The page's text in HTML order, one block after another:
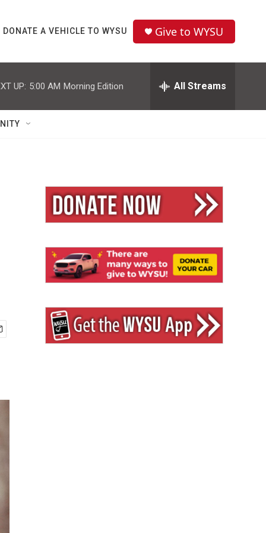
DONATE A VEHICLE TO WYSU Give to WYSU
UP: 5:00 AM Morning Edition All Streams